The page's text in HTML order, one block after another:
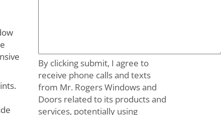
By clicking submit, I agree to
receive phone calls and texts
from Mr. Rogers Windows and
Doors related to its products and
services, potentially using